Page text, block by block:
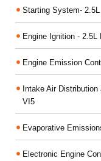
Starting System-
Engine Ignition -
Engine Emission
Intake Air
VI5
Evaporative
Electronic Engine